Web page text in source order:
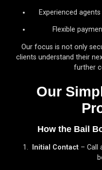
Experienced
Flexible
Our focus is not only
clients understand their
further
Our
How the Bail
Initial Contact– Call